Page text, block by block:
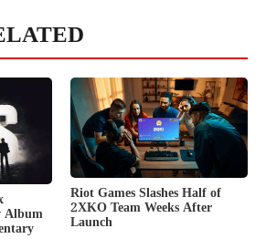
Album
Riot Games Slashes Half of
2XKO Team Weeks After
Launch